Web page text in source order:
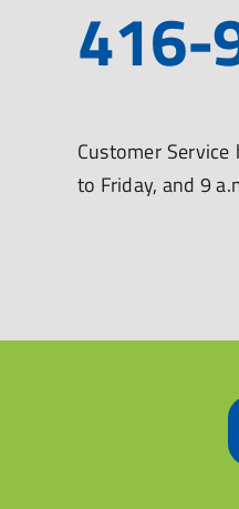
416-
Customer
to Friday, and 9